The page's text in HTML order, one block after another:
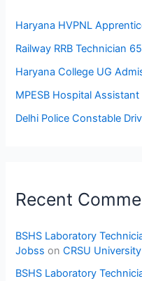
Haryana HVPNL
Railway RRB Technician
Haryana College UG
MPESB Hospital
Delhi Police Constable
Recent
BSHS Laboratory
Jobss onCRSU
BSHS Laboratory